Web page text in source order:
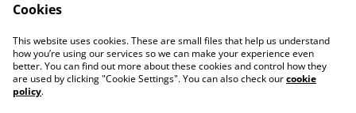
Privacy Policy
Cookies
This website uses cookies. These are small files that help us understand
how you’re using our services so we can make your experience even
better. You can find out more about these cookies and control how they
are used by clicking "Cookie Settings". You can also check ourcookie
policy.